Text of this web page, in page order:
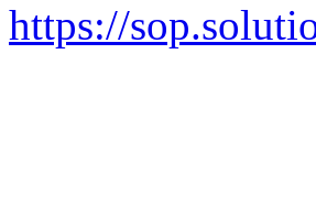
https://